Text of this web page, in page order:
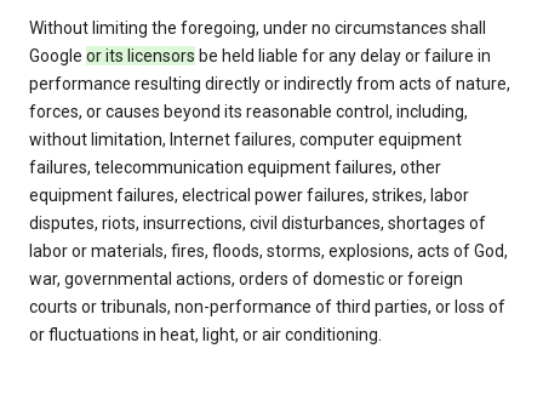
Without limiting the foregoing, under no circumstances shall
Google or its licensors be held liable for any delay or failure in
performance resulting directly or indirectly from acts of nature,
forces, or causes beyond its reasonable control, including,
without limitation, Internet failures, computer equipment
failures, telecommunication equipment failures, other
equipment failures, electrical power failures, strikes, labor
disputes, riots, insurrections, civil disturbances, shortages of
labor or materials, fires, floods, storms, explosions, acts of God,
war, governmental actions, orders of domestic or foreign
courts or tribunals, non-performance of third parties, or loss of
or fluctuations in heat, light, or air conditioning.